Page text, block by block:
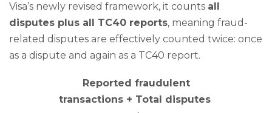
Visa’s newly revised framework, it counts all
disputes plus all TC40 reports, meaning fraud-
related disputes are effectively counted twice: once
as a dispute and again as a TC40 report.
Reported fraudulent
transactions + Total disputes